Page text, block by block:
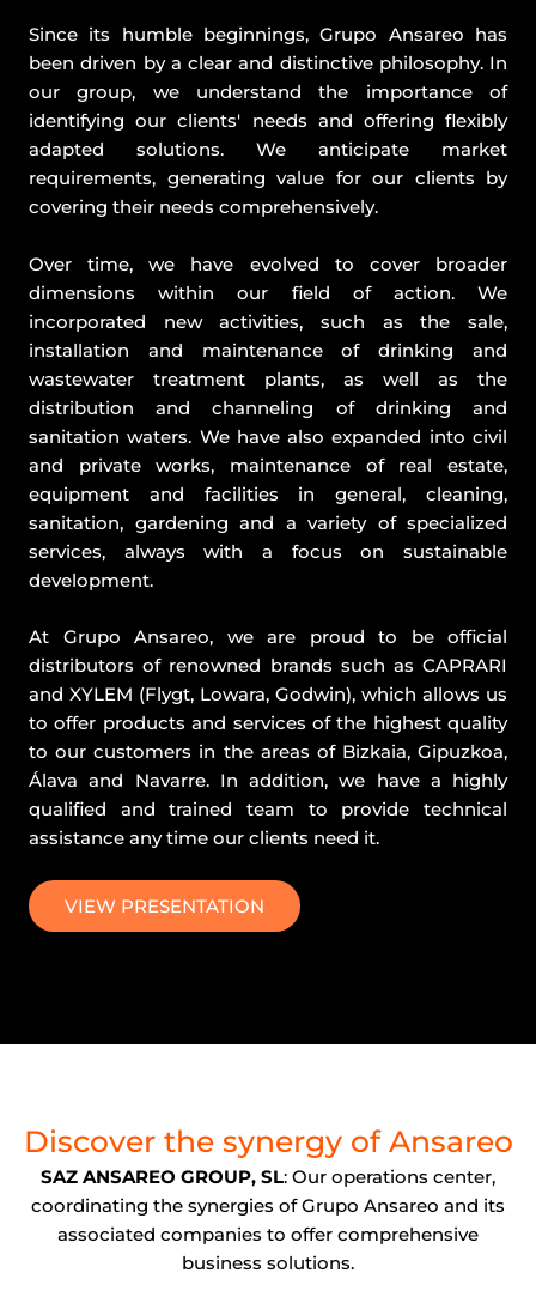
Since its humble beginnings, Grupo Ansareo has
been driven by a clear and distinctive philosophy. In
our group, we understand the importance of
identifying our clients' needs and offering flexibly
adapted solutions. We anticipate market
requirements, generating value for our clients by
covering their needs comprehensively.
Over time, we have evolved to cover broader
dimensions within our field of action. We
incorporated new activities, such as the sale,
installation and maintenance of drinking and
wastewater treatment plants, as well as the
distribution and channeling of drinking and
sanitation waters. We have also expanded into civil
and private works, maintenance of real estate,
equipment and facilities in general, cleaning,
sanitation, gardening and a variety of specialized
services, always with a focus on sustainable
development.
At Grupo Ansareo, we are proud to be official
distributors of renowned brands such as CAPRARI
and XYLEM (Flygt, Lowara, Godwin), which allows us
to offer products and services of the highest quality
to our customers in the areas of Bizkaia, Gipuzkoa,
Álava and Navarre. In addition, we have a highly
qualified and trained team to provide technical
assistance any time our clients need it.
VIEW PRESENTATION
Discover the synergy of Ansareo
SAZ ANSAREO GROUP, SL: Our operations center,
coordinating the synergies of Grupo Ansareo and its
associated companies to offer comprehensive
business solutions.